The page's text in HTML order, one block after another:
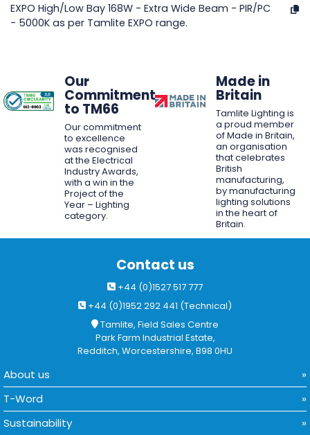
EXPO High/Low Bay 168W - Extra Wide Beam - PIR/PC
- 5000K as per Tamlite EXPO range.
Our
Commitment
to TM66
Our commitment
to excellence
was recognised
at the Electrical
Industry Awards,
with a win in the
Project of the
Year – Lighting
category.
Made in
Britain
Tamlite Lighting is
a proud member
of Made in Britain,
an organisation
that celebrates
British
manufacturing,
by manufacturing
lighting solutions
in the heart of
Britain.
Contact us
+44 (0)1527 517 777
+44 (0)1952 292 441 (Technical)
Tamlite, Field Sales Centre
Park Farm Industrial Estate,
Redditch, Worcestershire, B98 0HU
About us
T-Word
Sustainability